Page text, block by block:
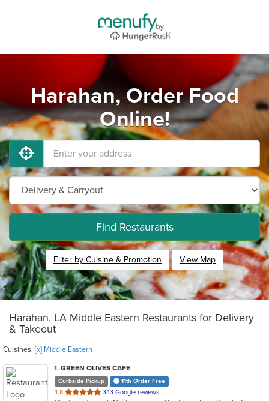
Harahan, Order Food
Online!
Find Restaurants
Filter by Cuisine & Promotion View Map
Harahan, LA Middle Eastern Restaurants for Delivery
& Takeout
Cuisines: [x] Middle Eastern
1. GREEN OLIVES CAFE
Curbside Pickup 11th Order Free
4.8 out
343 Google reviews